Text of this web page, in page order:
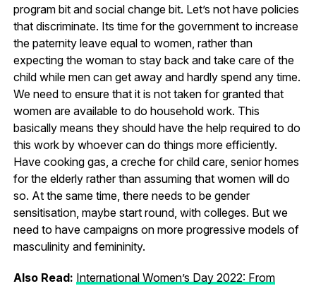
program bit and social change bit. Let’s not have policies
that discriminate. Its time for the government to increase
the paternity leave equal to women, rather than
expecting the woman to stay back and take care of the
child while men can get away and hardly spend any time.
We need to ensure that it is not taken for granted that
women are available to do household work. This
basically means they should have the help required to do
this work by whoever can do things more efficiently.
Have cooking gas, a creche for child care, senior homes
for the elderly rather than assuming that women will do
so. At the same time, there needs to be gender
sensitisation, maybe start round, with colleges. But we
need to have campaigns on more progressive models of
masculinity and femininity.
Also Read: International Women’s Day 2022: From